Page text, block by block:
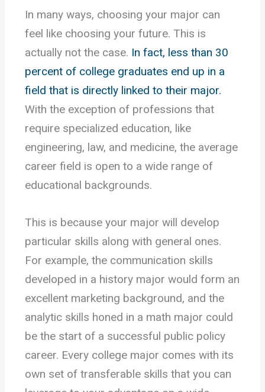
In many ways, choosing your major can
feel like choosing your future. This is
actually not the case. In fact, less than 30
percent of college graduates end up in a
field that is directly linked to their major.
With the exception of professions that
require specialized education, like
engineering, law, and medicine, the average
career field is open to a wide range of
educational backgrounds.
This is because your major will develop
particular skills along with general ones.
For example, the communication skills
developed in a history major would form an
excellent marketing background, and the
analytic skills honed in a math major could
be the start of a successful public policy
career. Every college major comes with its
own set of transferable skills that you can